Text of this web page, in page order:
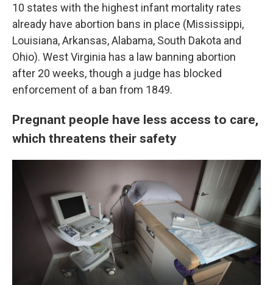
10 states with the highest infant mortality rates
already have abortion bans in place (Mississippi,
Louisiana, Arkansas, Alabama, South Dakota and
Ohio). West Virginia has a law banning abortion
after 20 weeks, though a judge has blocked
enforcement of a ban from 1849.
Pregnant people have less access to care,
which threatens their safety